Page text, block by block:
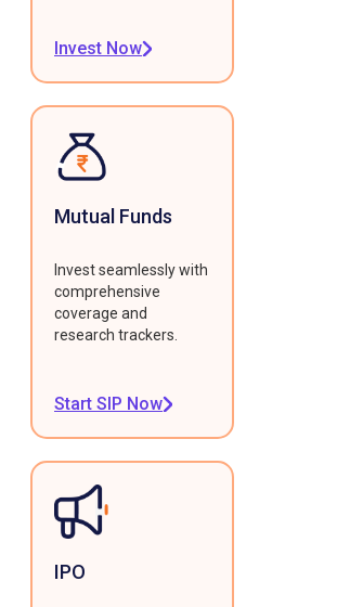
Invest Now
Mutual Funds
Invest seamlessly with
comprehensive
coverage and
research trackers.
Start SIP Now
IPO